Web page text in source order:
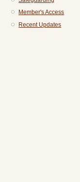
Member's Access
Recent Updates